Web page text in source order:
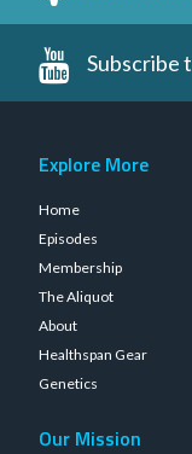
Subscribe
Explore More
Home
Episodes
Membership
The Aliquot
About
Healthspan Gear
Genetics
Our Mission